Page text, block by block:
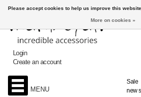
Sale
new
Login
Create an account
MENU
Please accept cookies to help us improve this
More on cookies »